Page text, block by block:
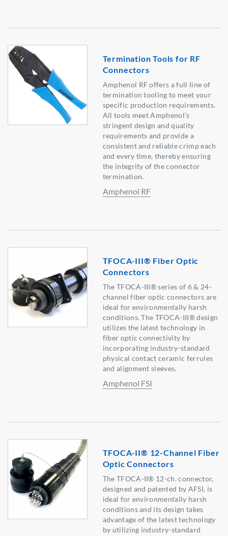
Termination Tools for RF
Connectors
Amphenol RF offers a full line of
termination tooling to meet your
specific production requirements.
All tools meet Amphenol’s
stringent design and quality
requirements and provide a
consistent and reliable crimp each
and every time, thereby ensuring
the integrity of the connector
termination.
Amphenol RF
TFOCA-III® Fiber Optic
Connectors
The TFOCA-III® series of 6 & 24-
channel fiber optic connectors are
ideal for environmentally harsh
conditions. The TFOCA-III® design
utilizes the latest technology in
fiber optic connectivity by
incorporating industry-standard
physical contact ceramic ferrules
and alignment sleeves.
Amphenol FSI
TFOCA-II® 12-Channel Fiber
Optic Connectors
The TFOCA-II® 12-ch. connector,
designed and patented by AFSI, is
ideal for environmentally harsh
conditions and its design takes
advantage of the latest technology
by utilizing industry-standard